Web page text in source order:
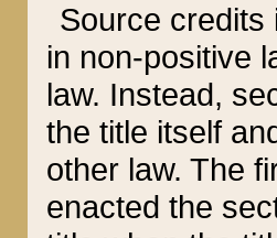
Source credits
in non-positive
law. Instead,
the title itself
other law. The
enacted the